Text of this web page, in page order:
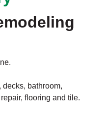
decks, bathroom,
flooring and tile.